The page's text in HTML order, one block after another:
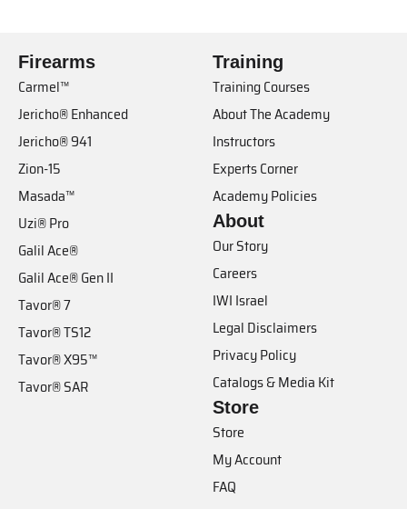
Firearms
Carmel™
Jericho® Enhanced
Jericho® 941
Zion-15
Masada™
Uzi® Pro
Galil Ace®
Galil Ace® Gen II
Tavor® 7
Tavor® TS12
Tavor® X95™
Tavor® SAR
Training
Training Courses
About The Academy
Instructors
Experts Corner
Academy Policies
About
Our Story
Careers
IWI Israel
Legal Disclaimers
Privacy Policy
Catalogs & Media Kit
Store
Store
My Account
FAQ